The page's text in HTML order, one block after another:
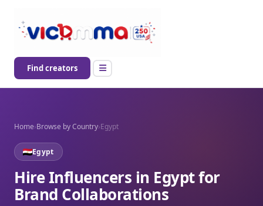
Find creators
Home›Browse by Country›Egypt
Egypt
Hire Influencers in Egypt for
Brand Collaborations